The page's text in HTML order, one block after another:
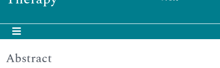
Abstract